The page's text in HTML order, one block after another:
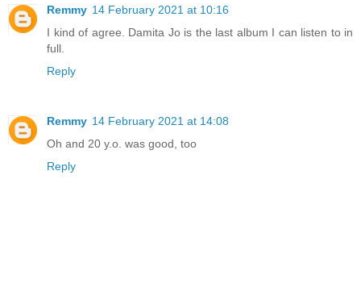
Remmy 14 February 2021 at 10:16
I kind of agree. Damita Jo is the last album I can listen to in
full.
Reply
Remmy 14 February 2021 at 14:08
Oh and 20 y.o. was good, too
Reply